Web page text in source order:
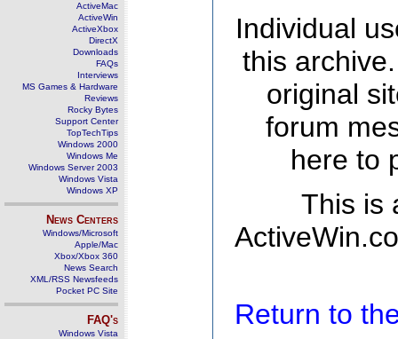
ActiveMac
ActiveWin
ActiveXbox
DirectX
Downloads
FAQs
Interviews
MS Games & Hardware
Reviews
Rocky Bytes
Support Center
TopTechTips
Windows 2000
Windows Me
Windows Server 2003
Windows Vista
Windows XP
News Centers
Windows/Microsoft
Apple/Mac
Xbox/Xbox 360
News Search
XML/RSS Newsfeeds
Pocket PC Site
FAQ's
Windows Vista
Individual
this
original
forum
here to
This is
Return to